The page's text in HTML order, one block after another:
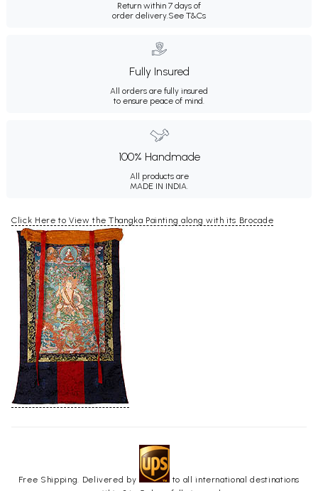
Return within 7 days of
order delivery.See T&Cs
Fully Insured
All orders are fully insured
to ensure peace of mind.
100% Handmade
All products are
MADE IN INDIA.
Click Here to View the Thangka Painting along with its Brocade
Free Shipping. Delivered by
to all international destinations